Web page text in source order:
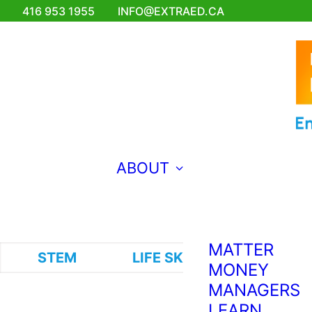
416 953 1955 INFO@EXTRAED.CA
ABOUT
FOR
EMERGING
MATTER
MONEY
MANAGERS
STEM LIFE SKILLS VISUAL